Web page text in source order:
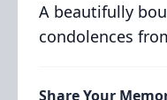
A beautifully
condolences
Share Your